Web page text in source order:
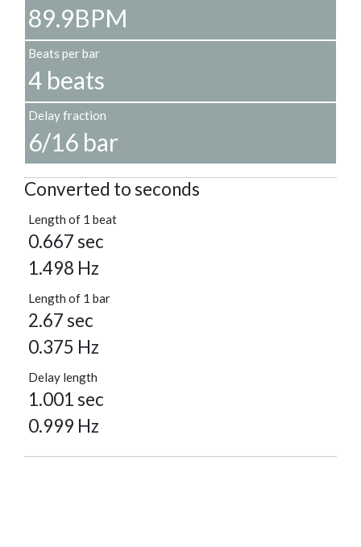
89.9BPM
Beats per bar
4 beats
Delay fraction
6/16 bar
Converted to seconds
Length of 1 beat
0.667 sec
1.498 Hz
Length of 1 bar
2.67 sec
0.375 Hz
Delay length
1.001 sec
0.999 Hz